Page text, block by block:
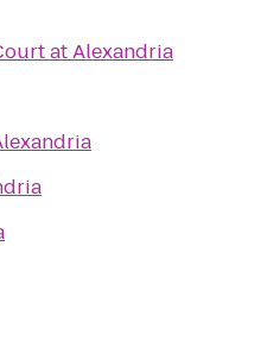
at Alexandria